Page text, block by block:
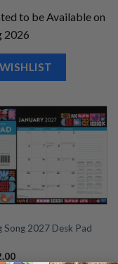
to be Available on
2026
WISHLIST
Song 2027 Desk Pad